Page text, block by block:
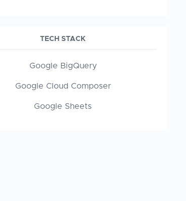
TECH STACK
Google BigQuery
Google Cloud Composer
Google Sheets